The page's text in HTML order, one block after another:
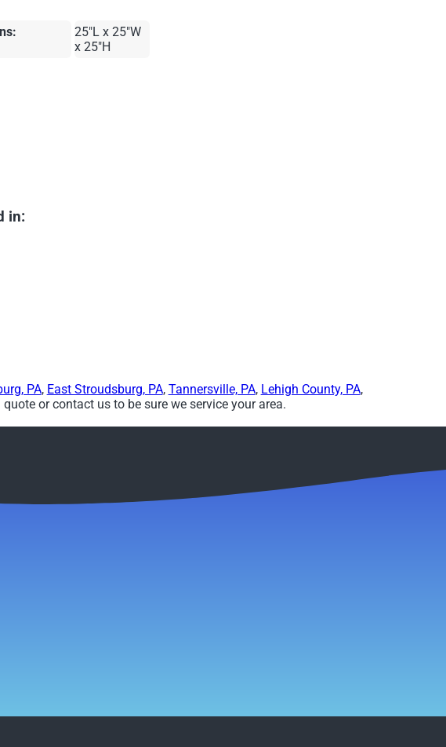
25"L x 25"W
x 25"H
in:
PA, East Stroudsburg, PA, Tannersville, PA, Lehigh County, PA,
or contact us to be sure we service your area.